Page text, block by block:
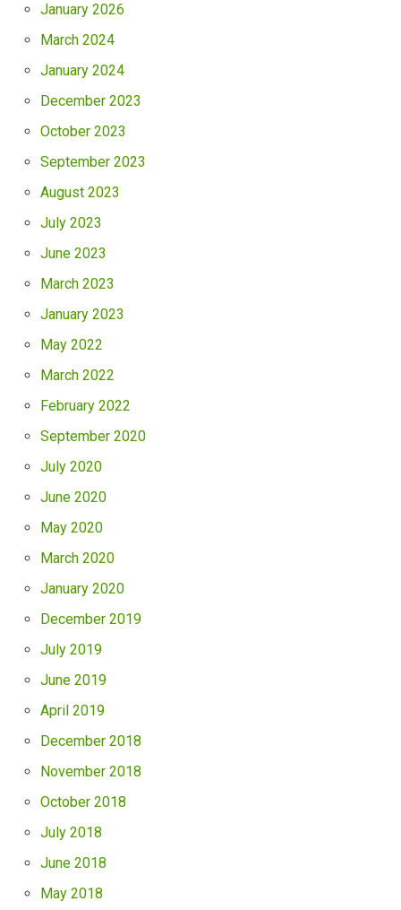
January 2026
March 2024
January 2024
December 2023
October 2023
September 2023
August 2023
July 2023
June 2023
March 2023
January 2023
May 2022
March 2022
February 2022
September 2020
July 2020
June 2020
May 2020
March 2020
January 2020
December 2019
July 2019
June 2019
April 2019
December 2018
November 2018
October 2018
July 2018
June 2018
May 2018